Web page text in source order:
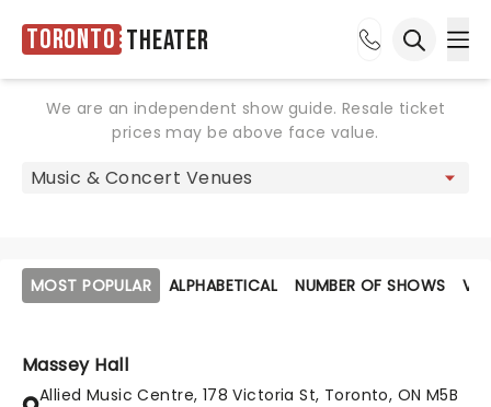
Toronto Theater
We are an independent show guide. Resale ticket
prices may be above face value.
MOST POPULAR ALPHABETICAL NUMBER OF SHOWS
Massey Hall
Allied Music Centre, 178 Victoria St, Toronto, ON M5B